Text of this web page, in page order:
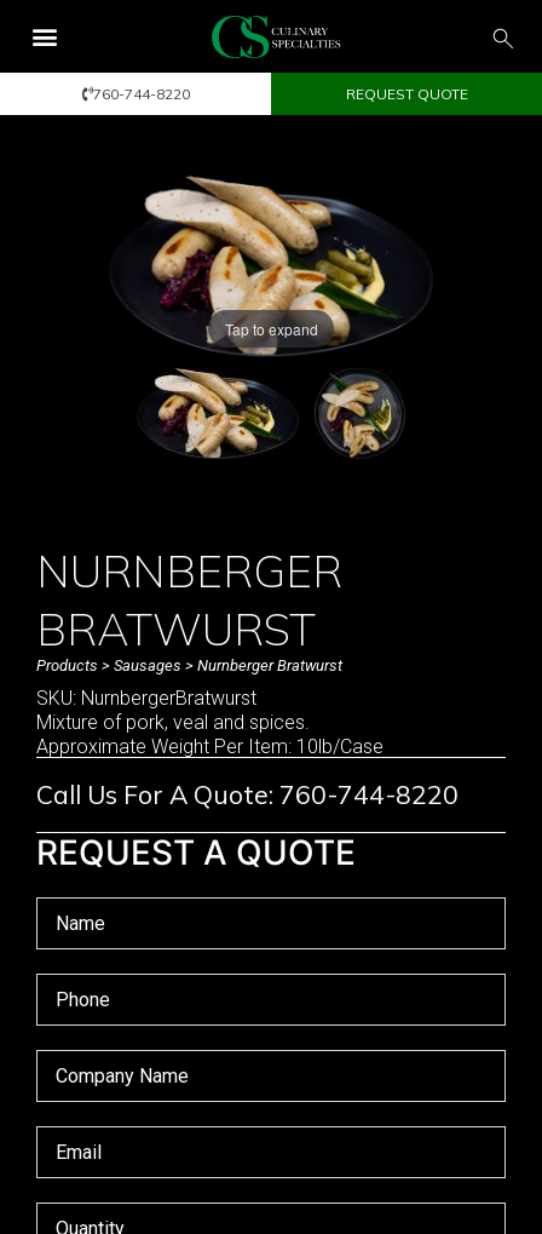
760-744-8220 REQUEST QUOTE
Tap to expand
NURNBERGER
BRATWURST
Products > Sausages > Nurnberger Bratwurst
SKU: NurnbergerBratwurst
Mixture of pork, veal and spices.
Approximate Weight Per Item: 10lb/Case
Call Us For A Quote: 760-744-8220
REQUEST A QUOTE